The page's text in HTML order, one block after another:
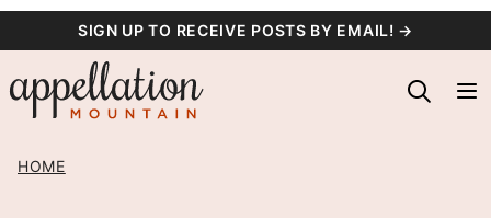
content
SIGN UP TO RECEIVE POSTS BY EMAIL! →
HOME